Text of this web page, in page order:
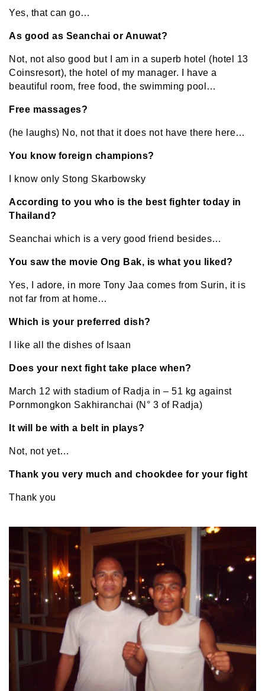
Yes, that can go…
As good as Seanchai or Anuwat?
Not, not also good but I am in a superb hotel (hotel 13
Coinsresort), the hotel of my manager. I have a
beautiful room, free food, the swimming pool…
Free massages?
(he laughs) No, not that it does not have there here…
You know foreign champions?
I know only Stong Skarbowsky
According to you who is the best fighter today in
Thailand?
Seanchai which is a very good friend besides…
You saw the movie Ong Bak, is what you liked?
Yes, I adore, in more Tony Jaa comes from Surin, it is
not far from at home…
Which is your preferred dish?
I like all the dishes of Isaan
Does your next fight take place when?
March 12 with stadium of Radja in – 51 kg against
Pornmongkon Sakhiranchai (N° 3 of Radja)
It will be with a belt in plays?
Not, not yet…
Thank you very much and chookdee for your fight
Thank you